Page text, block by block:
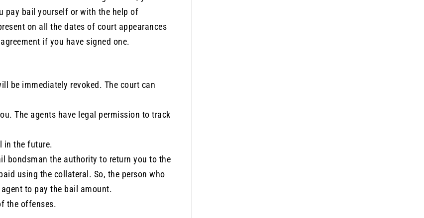
pay bail yourself or with the help of
on all the dates of court appearances
if you have signed one.
be immediately revoked. The court can
The agents have legal permission to track
in the future.
bondsman the authority to return you to the
using the collateral. So, the person who
to pay the bail amount.
the offenses.